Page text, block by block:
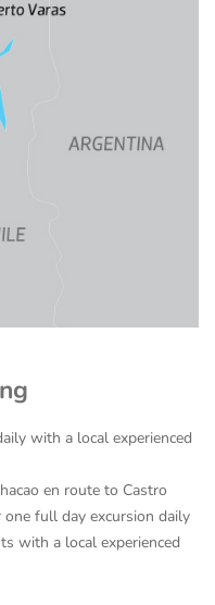
with a local experienced
en route to Castro
full day excursion daily
with a local experienced